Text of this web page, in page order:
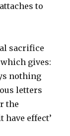
to
sacrifice
which gives:
nothing
letters
the
effect’